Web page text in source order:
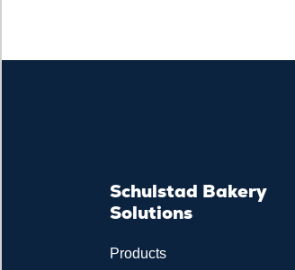
Schulstad Bakery
Solutions
Products